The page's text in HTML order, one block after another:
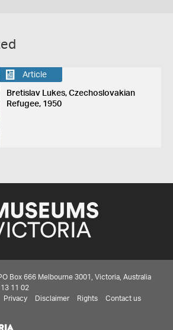
Article
Bretislav Lukes, Czechoslovakian
Refugee, 1950
Box 666 Melbourne 3001, Victoria, Australia
11 02
Privacy Disclaimer Rights Contact us